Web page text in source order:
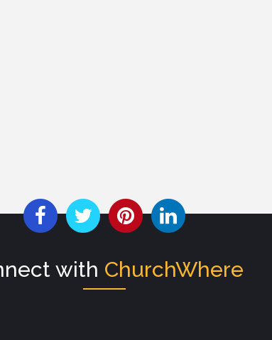
with ChurchWhere